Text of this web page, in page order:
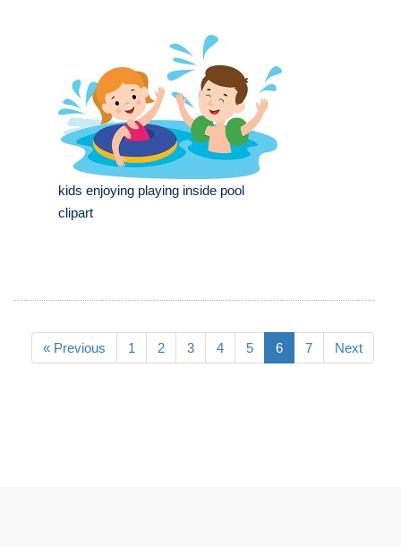
kids enjoying playing inside pool
clipart
« Previous 1 2 3 4 5 6 7 Next